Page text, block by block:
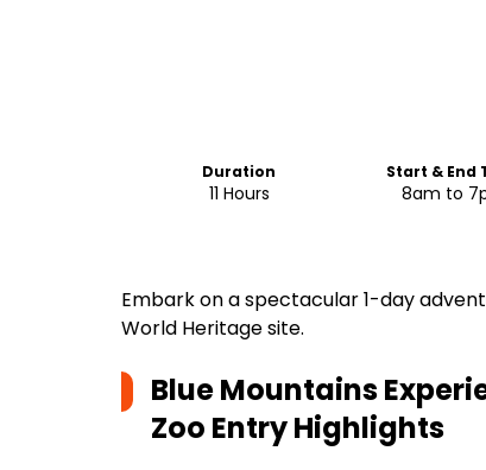
Duration
11 Hours
Start & End
8am to
Embark on a spectacular 1-day
World Heritage site.
Blue Mountains
Zoo EntryHighlights